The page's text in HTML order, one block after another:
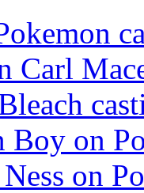
Carl
Boy on
on